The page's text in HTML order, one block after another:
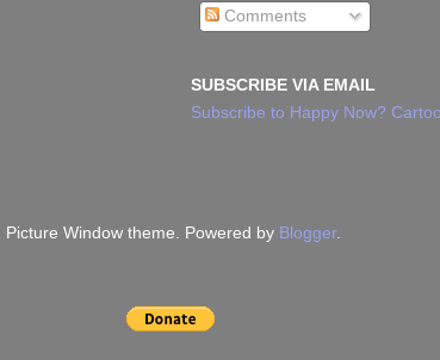
Comments
SUBSCRIBE VIA EMAIL
Subscribe to Happy Now?
Picture Window theme. Powered by Blogger.